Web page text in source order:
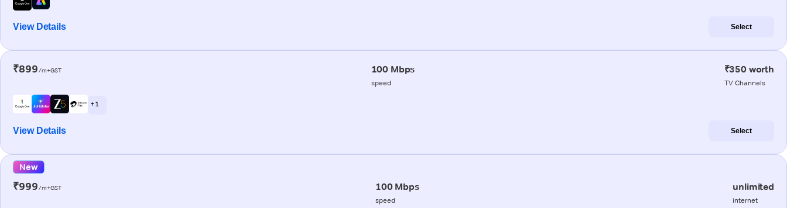
View Details Select
₹899/m+GST 100 Mbps
speed
₹350 worth
TV Channels
+ 1
View Details Select
New
₹999/m+GST 100 Mbps
speed
unlimited
internet